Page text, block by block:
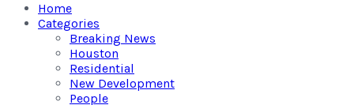
Home
Categories
Breaking News
Houston
Residential
New Development
People